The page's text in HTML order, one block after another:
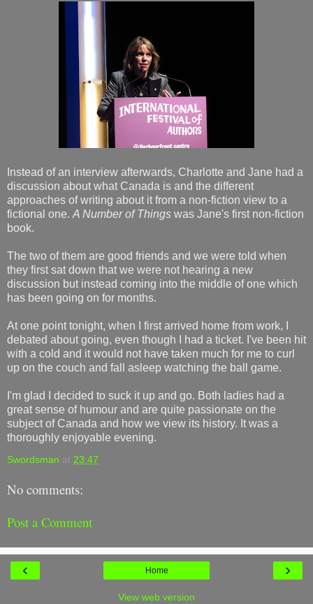
Instead of an interview afterwards, Charlotte and Jane had a
discussion about what Canada is and the different
approaches of writing about it from a non-fiction view to a
fictional one. A Number of Things was Jane's first non-fiction
book.
The two of them are good friends and we were told when
they first sat down that we were not hearing a new
discussion but instead coming into the middle of one which
has been going on for months.
At one point tonight, when I first arrived home from work, I
debated about going, even though I had a ticket. I've been hit
with a cold and it would not have taken much for me to curl
up on the couch and fall asleep watching the ball game.
I'm glad I decided to suck it up and go. Both ladies had a
great sense of humour and are quite passionate on the
subject of Canada and how we view its history. It was a
thoroughly enjoyable evening.
Swordsman at 23:47
No comments:
Post a Comment
‹ ›
Home
View web version